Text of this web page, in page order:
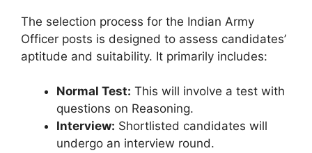
The selection process for the Indian Army
Officer posts is designed to assess candidates’
aptitude and suitability. It primarily includes:
Normal Test: This will involve a test with
questions on Reasoning.
Interview: Shortlisted candidates will
undergo an interview round.